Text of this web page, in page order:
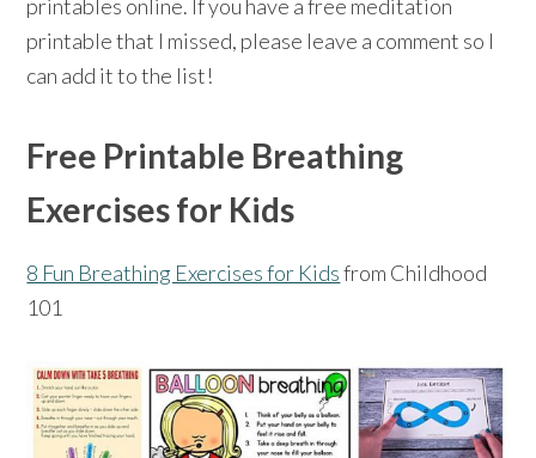
printables online. If you have a free meditation
printable that I missed, please leave a comment so I
can add it to the list!
Free Printable Breathing
Exercises for Kids
8 Fun Breathing Exercises for Kidsfrom Childhood
101